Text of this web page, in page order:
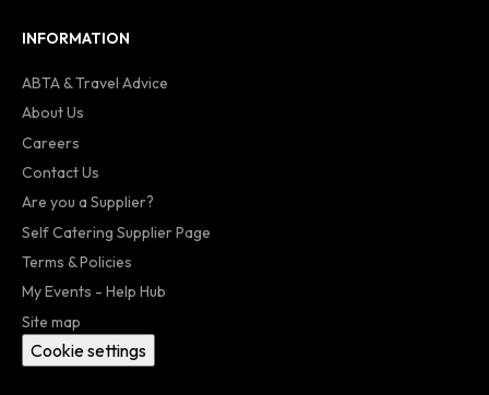
INFORMATION
ABTA & Travel Advice
About Us
Careers
Contact Us
Are you a Supplier?
Self Catering Supplier Page
Terms & Policies
My Events - Help Hub
Site map
Cookie settings